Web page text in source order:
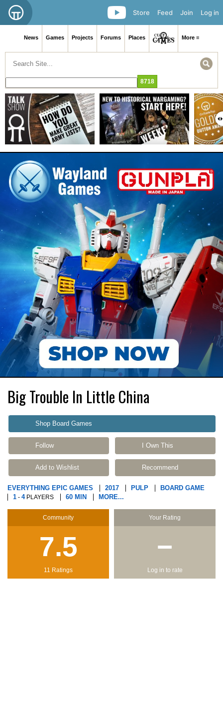
Log in
Join
Feed
Store
News Games Projects Forums Places More ≡
Big Trouble In Little China
Shop Board Games
Follow I Own This
Add to Wishlist Recommend
EVERYTHING EPIC GAMES 2017 PULP
BOARD GAME
1 - 4PLAYERS 60 MIN MORE...
Community
7.5
11 Ratings
Your Rating
−
Log in to rate